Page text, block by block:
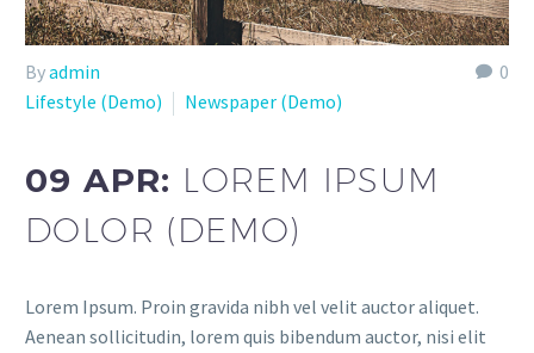
0
Byadmin
Lifestyle (Demo)
Newspaper (Demo)
09 APR: LOREM IPSUM
DOLOR (DEMO)
Lorem Ipsum. Proin gravida nibh vel velit auctor aliquet.
Aenean sollicitudin, lorem quis bibendum auctor, nisi elit